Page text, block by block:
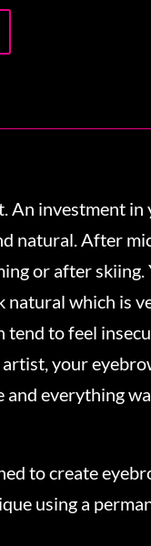
investment
natural. After
or after
which is
to feel
your
everything
to create
using a